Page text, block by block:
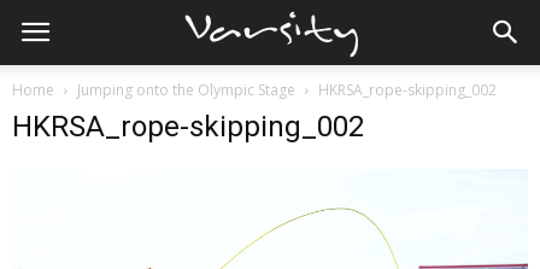
Home Jumping onto the Olympic Stage HKRSA_rope-skipping_002
HKRSA_rope-skipping_002